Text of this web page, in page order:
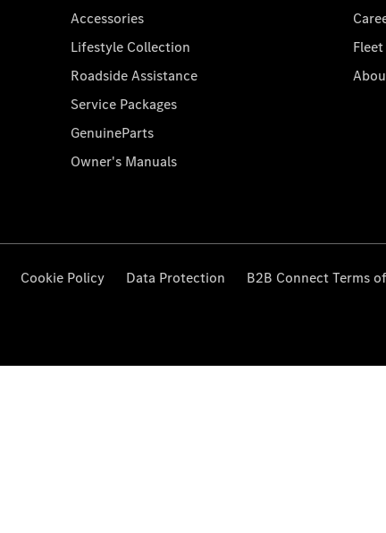
Accessories
Lifestyle Collection
Roadside Assistance
Service Packages
GenuineParts
Owner's Manuals
Cookie Policy Data Protection B2B Connect Terms